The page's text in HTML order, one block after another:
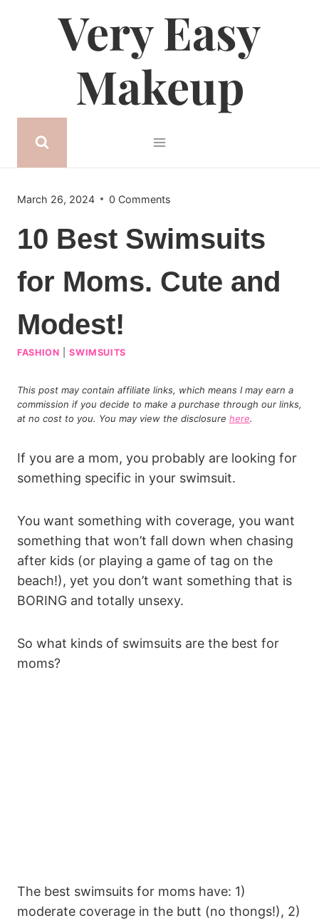
Very Easy
Makeup
March 26, 2024 0 Comments
10 Best Swimsuits
for Moms. Cute and
Modest!
FASHION |SWIMSUITS
This post may contain affiliate links, which means I may earn a
commission if you decide to make a purchase through our links,
at no cost to you. You may view the disclosure here.
If you are a mom, you probably are looking for
something specific in your swimsuit.
You want something with coverage, you want
something that won’t fall down when chasing
after kids (or playing a game of tag on the
beach!), yet you don’t want something that is
BORING and totally unsexy.
So what kinds of swimsuits are the best for
moms?
The best swimsuits for moms have: 1)
moderate coverage in the butt (no thongs!), 2)